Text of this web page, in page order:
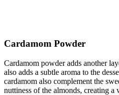
Cardamom Powder
Cardamom powder adds another
also adds a subtle aroma to the
cardamom also complement the
nuttiness of the almonds, creating